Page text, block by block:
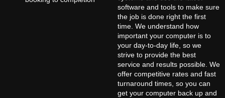
software and tools to make sure
the job is done right the first
time. We understand how
important your computer is to
your day-to-day life, so we
strive to provide the best
service and results possible. We
offer competitive rates and fast
turnaround times, so you can
get your computer back up and